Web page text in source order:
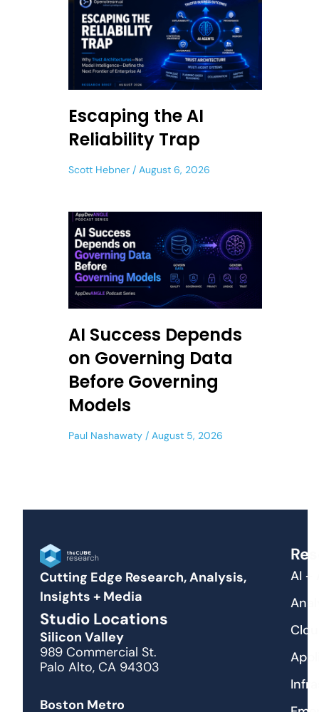
Escaping the AI
Reliability Trap
Scott Hebner August 6, 2026
AI Success Depends
on Governing Data
Before Governing
Models
Paul Nashawaty August 5, 2026
Cutting Edge Research, Analysis,
Insights + Media
Studio Locations
Silicon Valley
989 Commercial St.
Palo Alto, CA 94303
Boston Metro
AI +